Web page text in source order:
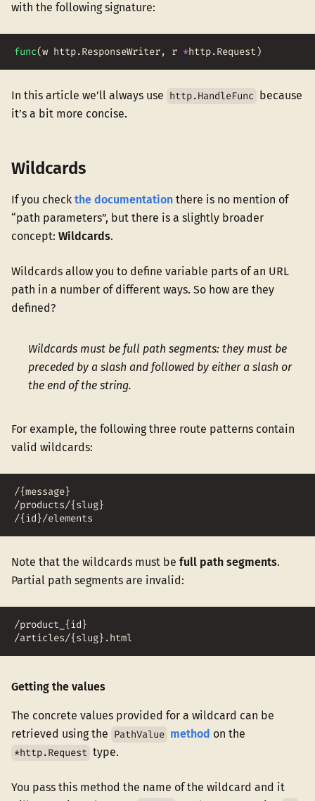
with the following signature:
func(w http.ResponseWriter, r *http.Request )
In this article we’ll always use http.HandleFunc because
it’s a bit more concise.
Wildcards
If you check the documentation there is no mention of
“path parameters”, but there is a slightly broader
concept: Wildcards.
Wildcards allow you to define variable parts of an URL
path in a number of different ways. So how are they
defined?
Wildcards must be full path segments: they must be
preceded by a slash and followed by either a slash or
the end of the string.
For example, the following three route patterns contain
valid wildcards:
/{message}
/products/{slug}
/{id}/elements
Note that the wildcards must be full path segments.
Partial path segments are invalid:
/product_{id}
/articles/{slug}.html
Getting the values
The concrete values provided for a wildcard can be
retrieved using the PathValue method on the
*http.Request type.
You pass this method the name of the wildcard and it